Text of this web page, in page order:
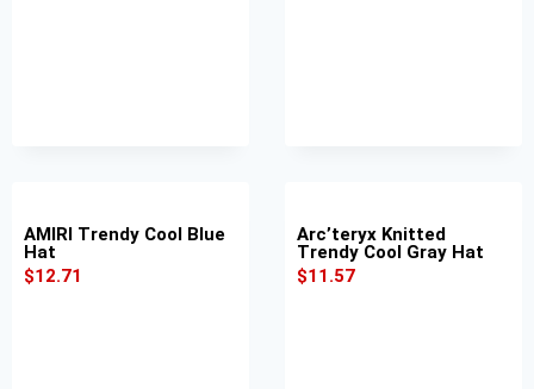
AMIRI Trendy Cool Blue
Hat
$12.71
Arc’teryx Knitted
Trendy Cool Gray Hat
$11.57